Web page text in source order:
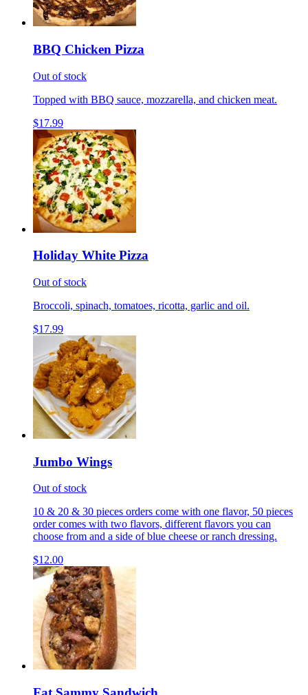
BBQ Chicken Pizza
Out of stock
Topped with BBQ sauce, mozzarella, and chicken meat.
$17.99
Holiday White Pizza
Out of stock
Broccoli, spinach, tomatoes, ricotta, garlic and oil.
$17.99
Jumbo Wings
Out of stock
10 & 20 & 30 pieces orders come with one flavor, 50 pieces
order comes with two flavors, different flavors you can
choose from and a side of blue cheese or ranch dressing.
$12.00